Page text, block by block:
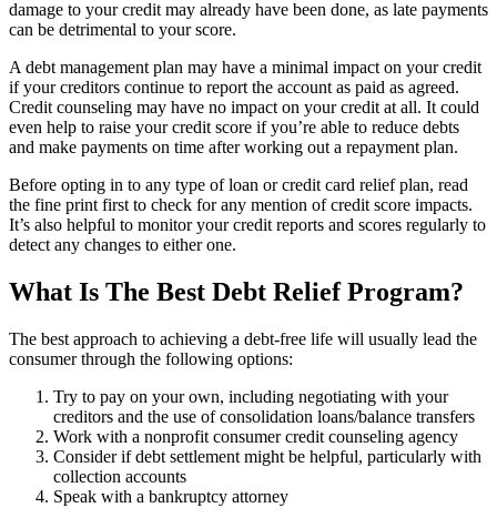
damage to your credit may already have been done, as late payments
can be detrimental to your score.
A debt management plan may have a minimal impact on your credit
if your creditors continue to report the account as paid as agreed.
Credit counseling may have no impact on your credit at all. It could
even help to raise your credit score if you’re able to reduce debts
and make payments on time after working out a repayment plan.
Before opting in to any type of loan or credit card relief plan, read
the fine print first to check for any mention of credit score impacts.
It’s also helpful to monitor your credit reports and scores regularly to
detect any changes to either one.
What Is The Best Debt Relief Program?
The best approach to achieving a debt-free life will usually lead the
consumer through the following options:
Try to pay on your own, including negotiating with your
creditors and the use of consolidation loans/balance transfers
Work with a nonprofit consumer credit counseling agency
Consider if debt settlement might be helpful, particularly with
collection accounts
Speak with a bankruptcy attorney